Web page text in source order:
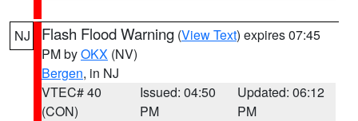
NJ Flash Flood Warning (View Text) expires 07:45
PM byOKX (NV)
Bergen, in NJ
VTEC# 40
(CON)
Issued: 04:50
PM
Updated: 06:12
PM